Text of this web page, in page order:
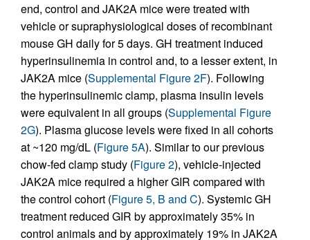
end, control and JAK2A mice were treated with
vehicle or supraphysiological doses of recombinant
mouse GH daily for 5 days. GH treatment induced
hyperinsulinemia in control and, to a lesser extent, in
JAK2A mice (Supplemental Figure 2F). Following
the hyperinsulinemic clamp, plasma insulin levels
were equivalent in all groups (Supplemental Figure
2G). Plasma glucose levels were fixed in all cohorts
at ~120 mg/dL (Figure 5A). Similar to our previous
chow-fed clamp study (Figure 2), vehicle-injected
JAK2A mice required a higher GIR compared with
the control cohort (Figure 5, B and C). Systemic GH
treatment reduced GIR by approximately 35% in
control animals and by approximately 19% in JAK2A